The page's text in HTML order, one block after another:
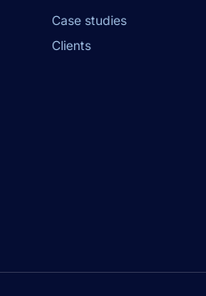
Case studies
Clients